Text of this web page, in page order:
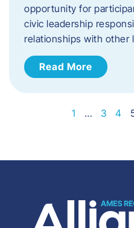
opportunity for
civic leadership
relationships with other
Read More
1 … 3 4